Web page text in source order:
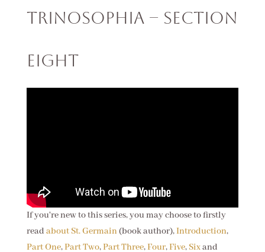
TRINOSOPHIA – Section
Eight
If you're new to this series, you may choose to firstly
read about St. Germain(book author),Introduction,
Part One,Part Two,Part Three,Four,Five, Sixand